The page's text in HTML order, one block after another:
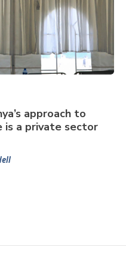
approach to
is a private sector